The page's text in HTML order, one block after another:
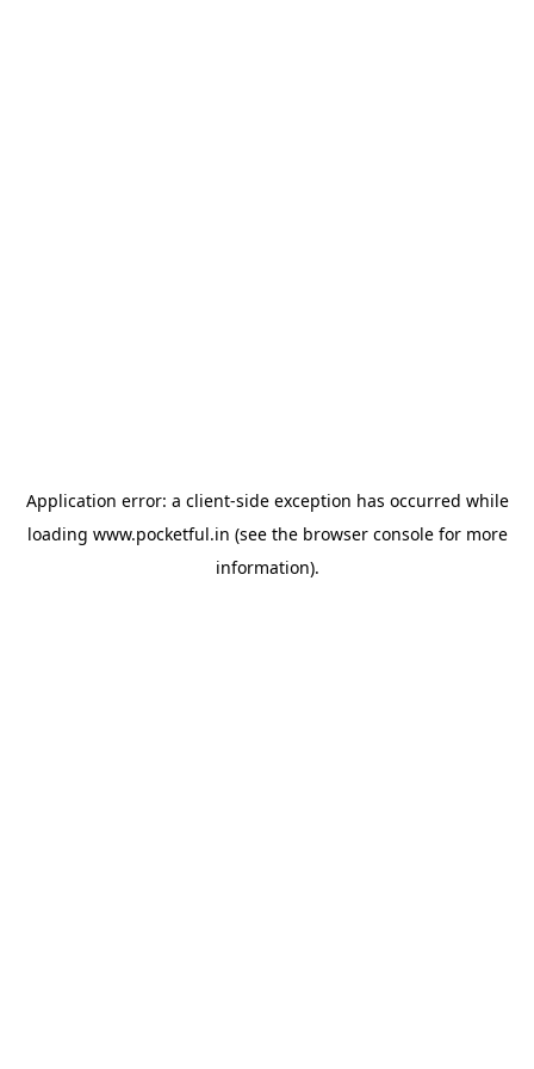
Application error: a client-side exception has occurred while
loading www.pocketful.in (see the browser consolefor more
information).